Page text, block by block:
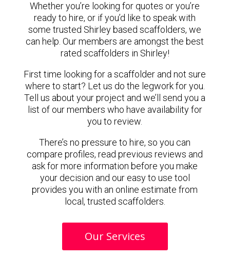
Whether you’re looking for quotes or you’re
ready to hire, or if you’d like to speak with
some trusted Shirley based scaffolders, we
can help. Our members are amongst the best
rated scaffolders in Shirley!
First time looking for a scaffolder and not sure
where to start? Let us do the legwork for you.
Tell us about your project and we’ll send you a
list of our members who have availability for
you to review.
There’s no pressure to hire, so you can
compare profiles, read previous reviews and
ask for more information before you make
your decision and our easy to use tool
provides you with an online estimate from
local, trusted scaffolders.
Our Services